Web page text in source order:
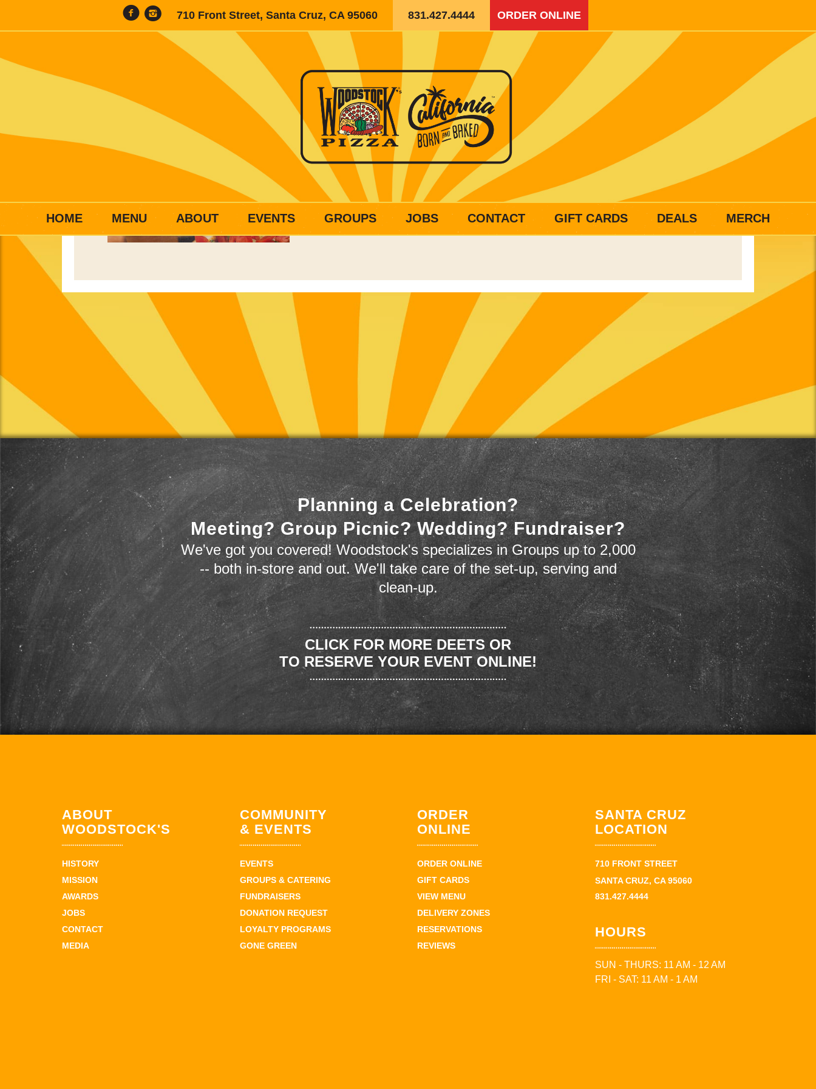
710 Front Street, Santa Cruz, CA 95060 831.427.4444 ORDER ONLINE
HOME MENU ABOUT EVENTS GROUPS JOBS CONTACT GIFT CARDS DEALS MERCH
Planning a Celebration?
Meeting? Group Picnic? Wedding? Fundraiser?
We've got you covered! Woodstock's specializes in Groups up to 2,000
-- both in-store and out. We'll take care of the set-up, serving and
clean-up.
CLICK FOR MORE DEETS OR
TO RESERVE YOUR EVENT ONLINE!
ABOUT
WOODSTOCK'S
HISTORY
MISSION
AWARDS
JOBS
CONTACT
MEDIA
COMMUNITY
& EVENTS
EVENTS
GROUPS & CATERING
FUNDRAISERS
DONATION REQUEST
LOYALTY PROGRAMS
GONE GREEN
ORDER
ONLINE
ORDER ONLINE
GIFT CARDS
VIEW MENU
DELIVERY ZONES
RESERVATIONS
REVIEWS
SANTA CRUZ
LOCATION
710 FRONT STREET
SANTA CRUZ, CA 95060
831.427.4444
HOURS
SUN - THURS: 11 AM - 12 AM
FRI - SAT: 11 AM - 1 AM